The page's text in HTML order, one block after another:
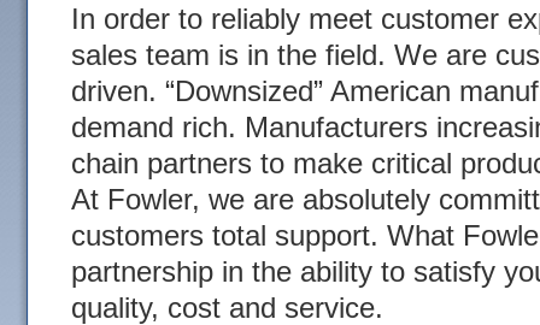
In order to reliably meet customer
sales team is in the field. We are
driven. “Downsized” American
demand rich. Manufacturers
chain partners to make critical
At Fowler, we are absolutely
customers total support. What
partnership in the ability to satisfy
quality, cost and service.